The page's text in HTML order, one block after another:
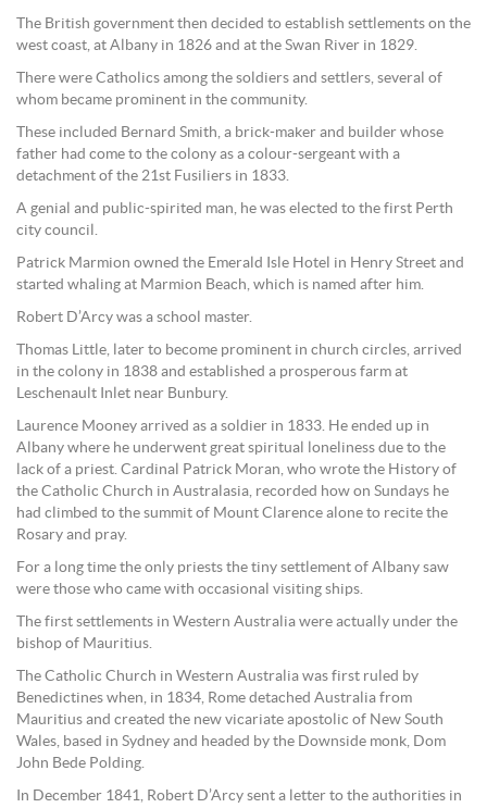
The British government then decided to establish settlements on the
west coast, at Albany in 1826 and at the Swan River in 1829.
There were Catholics among the soldiers and settlers, several of
whom became prominent in the community.
These included Bernard Smith, a brick-maker and builder whose
father had come to the colony as a colour-sergeant with a
detachment of the 21st Fusiliers in 1833.
A genial and public-spirited man, he was elected to the first Perth
city council.
Patrick Marmion owned the Emerald Isle Hotel in Henry Street and
started whaling at Marmion Beach, which is named after him.
Robert D’Arcy was a school master.
Thomas Little, later to become prominent in church circles, arrived
in the colony in 1838 and established a prosperous farm at
Leschenault Inlet near Bunbury.
Laurence Mooney arrived as a soldier in 1833. He ended up in
Albany where he underwent great spiritual loneliness due to the
lack of a priest. Cardinal Patrick Moran, who wrote the History of
the Catholic Church in Australasia, recorded how on Sundays he
had climbed to the summit of Mount Clarence alone to recite the
Rosary and pray.
For a long time the only priests the tiny settlement of Albany saw
were those who came with occasional visiting ships.
The first settlements in Western Australia were actually under the
bishop of Mauritius.
The Catholic Church in Western Australia was first ruled by
Benedictines when, in 1834, Rome detached Australia from
Mauritius and created the new vicariate apostolic of New South
Wales, based in Sydney and headed by the Downside monk, Dom
John Bede Polding.
In December 1841, Robert D’Arcy sent a letter to the authorities in